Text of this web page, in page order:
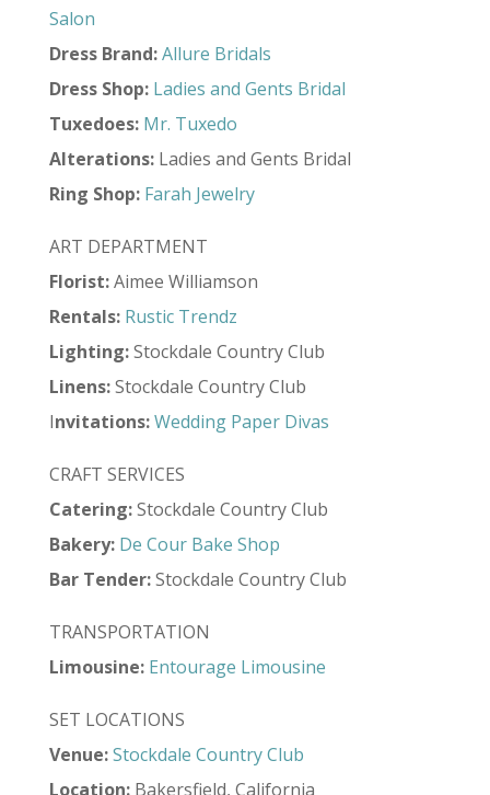
Salon
Dress Brand:Allure Bridals
Dress Shop:Ladies and Gents Bridal
Tuxedoes: Mr. Tuxedo
Alterations:Ladies and Gents Bridal
Ring Shop:Farah Jewelry
ART DEPARTMENT
Florist:Aimee Williamson
Rentals: Rustic Trendz
Lighting:Stockdale Country Club
Linens:Stockdale Country Club
Invitations:Wedding Paper Divas
CRAFT SERVICES
Catering:Stockdale Country Club
Bakery: De Cour Bake Shop
Bar Tender:Stockdale Country Club
TRANSPORTATION
Limousine: Entourage Limousine
SET LOCATIONS
Venue:Stockdale Country Club
Location:Bakersfield, California